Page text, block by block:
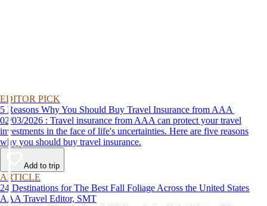
EDITOR PICK
5 Reasons Why You Should Buy Travel Insurance from AAA
02/03/2026 : Travel insurance from AAA can protect your travel
investments in the face of life's uncertainties. Here are five reasons
why you should buy travel insurance.
Add to trip
ARTICLE
24 Destinations for The Best Fall Foliage Across the United States
AAA Travel Editor, SMT